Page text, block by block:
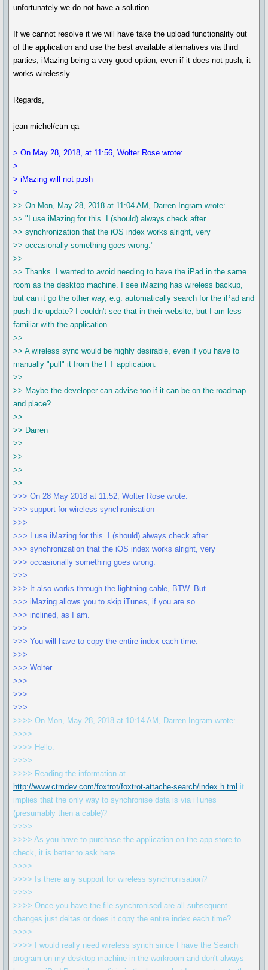
unfortunately we do not have a solution.
If we cannot resolve it we will have take the upload functionality out
of the application and use the best available alternatives via third
parties, iMazing being a very good option, even if it does not push, it
works wirelessly.
Regards,
jean michel/ctm qa
> On May 28, 2018, at 11:56, Wolter Rose wrote:
>
> iMazing will not push
>
>> On Mon, May 28, 2018 at 11:04 AM, Darren Ingram wrote:
>> "I use iMazing for this. I (should) always check after
>> synchronization that the iOS index works alright, very
>> occasionally something goes wrong."
>>
>> Thanks. I wanted to avoid needing to have the iPad in the same
room as the desktop machine. I see iMazing has wireless backup,
but can it go the other way, e.g. automatically search for the iPad and
push the update? I couldn't see that in their website, but I am less
familiar with the application.
>>
>> A wireless sync would be highly desirable, even if you have to
manually "pull" it from the FT application.
>>
>> Maybe the developer can advise too if it can be on the roadmap
and place?
>>
>> Darren
>>
>>
>>
>>
>>> On 28 May 2018 at 11:52, Wolter Rose wrote:
>>> support for wireless synchronisation
>>>
>>> I use iMazing for this. I (should) always check after
>>> synchronization that the iOS index works alright, very
>>> occasionally something goes wrong.
>>>
>>> It also works through the lightning cable, BTW. But
>>> iMazing allows you to skip iTunes, if you are so
>>> inclined, as I am.
>>>
>>> You will have to copy the entire index each time.
>>>
>>> Wolter
>>>
>>>
>>>
>>>> On Mon, May 28, 2018 at 10:14 AM, Darren Ingram wrote:
>>>>
>>>> Hello.
>>>>
>>>> Reading the information at
http://www.ctmdev.com/foxtrot/foxtrot-attache-search/index.h tml it
implies that the only way to synchronise data is via iTunes
(presumably then a cable)?
>>>>
>>>> As you have to purchase the application on the app store to
check, it is better to ask here.
>>>>
>>>> Is there any support for wireless synchronisation?
>>>>
>>>> Once you have the file synchronised are all subsequent
changes just deltas or does it copy the entire index each time?
>>>>
>>>> I would really need wireless synch since I have the Search
program on my desktop machine in the workroom and don't always